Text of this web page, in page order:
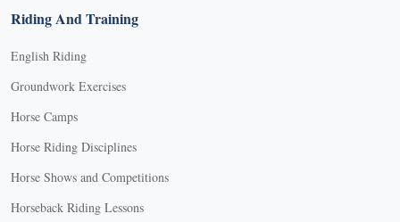
Riding And Training
English Riding
Groundwork Exercises
Horse Camps
Horse Riding Disciplines
Horse Shows and Competitions
Horseback Riding Lessons